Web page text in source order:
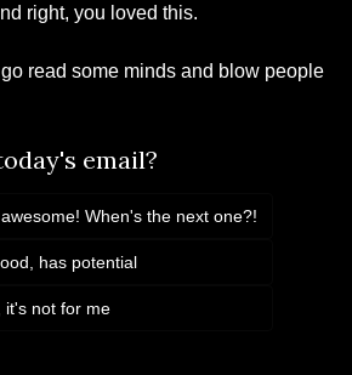
right, you loved this.
go read some minds and blow people
email?
When's the next one?!
has potential
it's not for me